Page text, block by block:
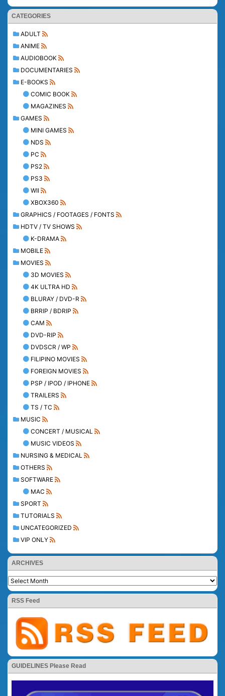
CATEGORIES
ADULT
ANIME
AUDIOBOOK
DOCUMENTARIES
E-BOOKS
COMIC BOOK
MAGAZINES
GAMES
MINI GAMES
NDS
PC
PS2
PS3
WII
XBOX360
GRAPHICS / FOOTAGES / FONTS
HDTV / TV SHOWS
K-DRAMA
MOBILE
MOVIES
3D MOVIES
4K ULTRA HD
BLURAY / DVD-R
BRRIP / BDRIP
CAM
DVD-RIP
DVDSCR / WP
FILIPINO MOVIES
FOREIGN MOVIES
PSP / IPOD / IPHONE
TRAILERS
TS / TC
MUSIC
CONCERT / MUSICAL
MUSIC VIDEOS
NURSING & MEDICAL
OTHERS
SOFTWARE
MAC
SPORT
TUTORIALS
UNCATEGORIZED
VIP ONLY
ARCHIVES
RSS Feed
GUIDELINES Please Read